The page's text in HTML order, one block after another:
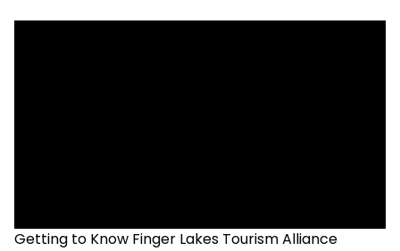
Getting to Know Finger Lakes Tourism Alliance